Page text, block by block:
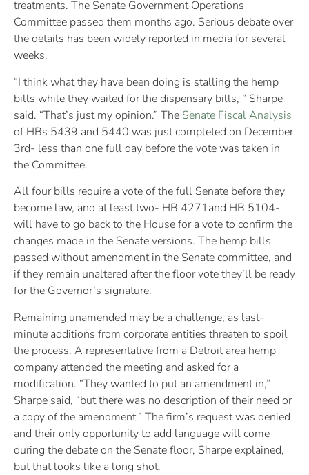
treatments. The Senate Government Operations
Committee passed them months ago. Serious debate over
the details has been widely reported in media for several
weeks.
“I think what they have been doing is stalling the hemp
bills while they waited for the dispensary bills, ” Sharpe
said. “That’s just my opinion.” The Senate Fiscal Analysis
of HBs 5439 and 5440 was just completed on December
3rd- less than one full day before the vote was taken in
the Committee.
All four bills require a vote of the full Senate before they
become law, and at least two- HB 4271and HB 5104-
will have to go back to the House for a vote to confirm the
changes made in the Senate versions. The hemp bills
passed without amendment in the Senate committee, and
if they remain unaltered after the floor vote they’ll be ready
for the Governor’s signature.
Remaining unamended may be a challenge, as last-
minute additions from corporate entities threaten to spoil
the process. A representative from a Detroit area hemp
company attended the meeting and asked for a
modification. “They wanted to put an amendment in,”
Sharpe said, “but there was no description of their need or
a copy of the amendment.” The firm’s request was denied
and their only opportunity to add language will come
during the debate on the Senate floor, Sharpe explained,
but that looks like a long shot.